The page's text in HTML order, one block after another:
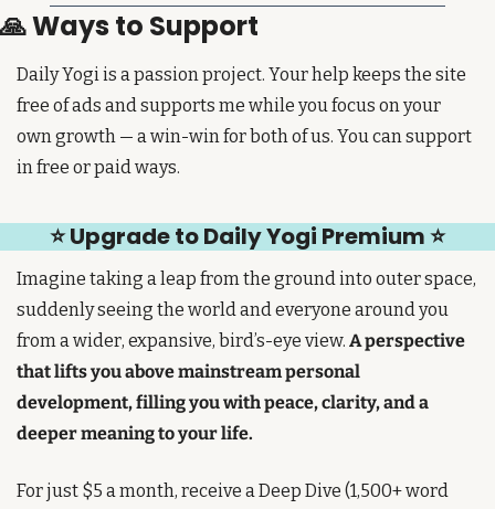
🙏 Ways to Support
Daily Yogi is a passion project. Your help keeps the site
free of ads and supports me while you focus on your
own growth — a win-win for both of us. You can support
in free or paid ways.
⭐ Upgrade to Daily Yogi Premium ⭐
Imagine taking a leap from the ground into outer space,
suddenly seeing the world and everyone around you
from a wider, expansive, bird’s-eye view. A perspective
that lifts you above mainstream personal
development, filling you with peace, clarity, and a
deeper meaning to your life.
For just $5 a month, receive a Deep Dive (1,500+ word